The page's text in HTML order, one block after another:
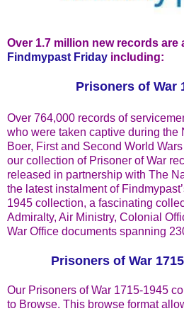
Over 1.7 million new records
Findmypast Friday including:
Prisoners of War
Over 764,000 records of
who were taken captive during the
Boer, First and Second World
our collection of Prisoner of War
released in partnership with The
the latest instalment of
1945 collection, a fascinating
Admiralty, Air Ministry, Colonial
War Office documents spanning
Prisoners of War
Our Prisoners of War 1715-1945
to Browse. This browse format